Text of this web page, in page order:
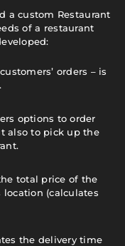
a custom Restaurant
of a restaurant
orders – is
options to order
also to pick up the
total price of the
location (calculates
the delivery time